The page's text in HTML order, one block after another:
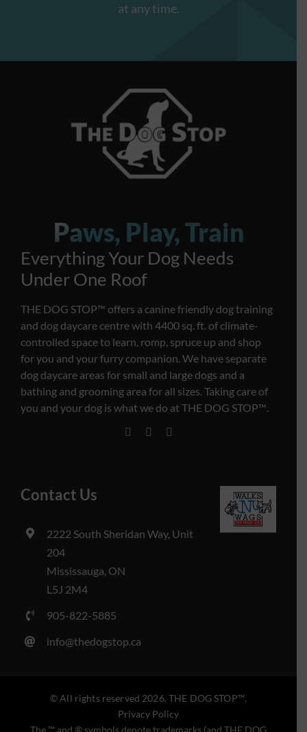
at any time.
Paws, Play, Train
Everything Your Dog Needs
Under One Roof
THE DOG STOP™️ offers a canine friendly dog training
and dog daycare centre with 4400 sq. ft. of climate-
controlled space to learn, romp, spruce up and shop
for you and your furry companion. We have separate
dog daycare areas for small and large dogs and a
bathing and grooming area for all sizes. Taking care of
you and your dog is what we do at THE DOG STOP™️.
Contact Us
2222 South Sheridan Way, Unit
204
Mississauga, ON
L5J 2M4
905-822-5885
info@thedogstop.ca
© All rights reserved 2026. THE DOG STOP™️.
Privacy Policy
The ™️ and ® symbols denote trademarks (and THE DOG